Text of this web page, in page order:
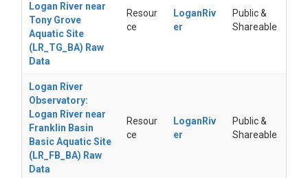
Logan River near
Tony Grove
Aquatic Site
(LR_TG_BA) Raw
Data
Resour
ce
LoganRiv
er
Public &
Shareable
Logan River
Observatory:
Logan River near
Franklin Basin
Basic Aquatic Site
(LR_FB_BA) Raw
Data
Resour
ce
LoganRiv
er
Public &
Shareable